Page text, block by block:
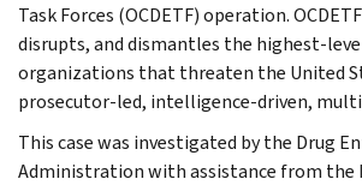
Task Forces (OCDETF) operation.
disrupts, and dismantles the highest-
organizations that threaten the United
prosecutor-led, intelligence-driven,
This case was investigated by the Drug
Administration with assistance from the